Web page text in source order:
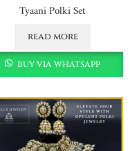
Tyaani Polki Set
read more
buy via whatsapp